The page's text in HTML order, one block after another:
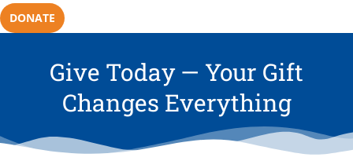
DONATE
Give Today — Your Gift
Changes Everything